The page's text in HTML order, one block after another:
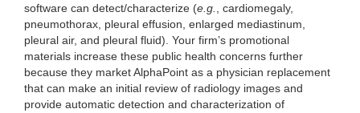
software can detect/characterize (e.g., cardiomegaly,
pneumothorax, pleural effusion, enlarged mediastinum,
pleural air, and pleural fluid). Your firm’s promotional
materials increase these public health concerns further
because they market AlphaPoint as a physician replacement
that can make an initial review of radiology images and
provide automatic detection and characterization of